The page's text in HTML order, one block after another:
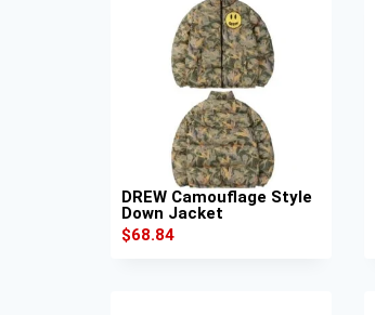
DREW Camouflage Style
Down Jacket
$68.84